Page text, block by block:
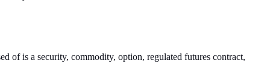
of is a security, commodity, option, regulated futures contract,